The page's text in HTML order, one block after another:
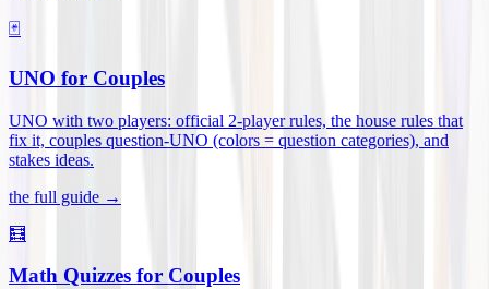
🃏
UNO for Couples
UNO with two players: official 2-player rules, the house rules that
fix it, couples question-UNO (colors = question categories), and
stakes ideas.
the full guide →
🧮
Math Quizzes for Couples